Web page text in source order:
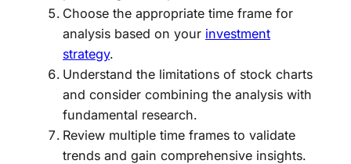
Choose the appropriate time frame for
analysis based on your investment
strategy.
Understand the limitations of stock charts
and consider combining the analysis with
fundamental research.
Review multiple time frames to validate
trends and gain comprehensive insights.